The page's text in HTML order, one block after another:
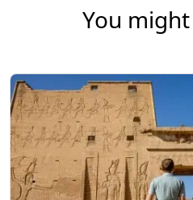
You